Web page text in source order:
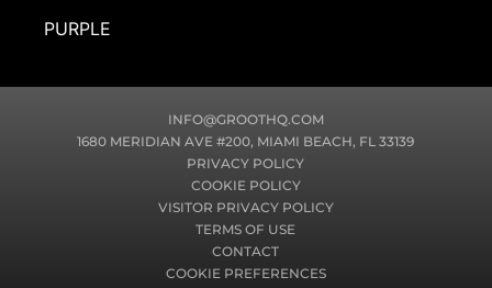
PURPLE
INFO@GROOTHQ.COM
1680 MERIDIAN AVE #200, MIAMI BEACH, FL 33139
PRIVACY POLICY
COOKIE POLICY
VISITOR PRIVACY POLICY
TERMS OF USE
CONTACT
COOKIE PREFERENCES